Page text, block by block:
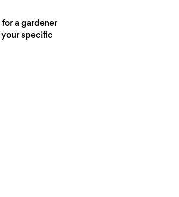
a gardener
specific